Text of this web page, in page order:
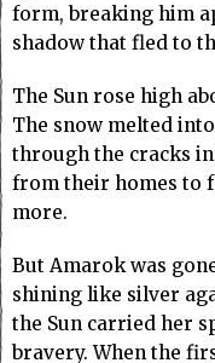
form, breaking him
shadow that fled to
The Sun rose high
The snow melted
through the cracks
from their homes to
more.
But Amarok was
shining like silver
the Sun carried her
bravery. When the